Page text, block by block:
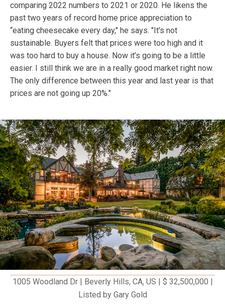
comparing 2022 numbers to 2021 or 2020. He likens the
past two years of record home price appreciation to
“eating cheesecake every day," he says. "It’s not
sustainable. Buyers felt that prices were too high and it
was too hard to buy a house. Now it’s going to be a little
easier. I still think we are in a really good market right now.
The only difference between this year and last year is that
prices are not going up 20%."
1005 Woodland Dr | Beverly Hills, CA, US | $ 32,500,000 |
Listed by Gary Gold